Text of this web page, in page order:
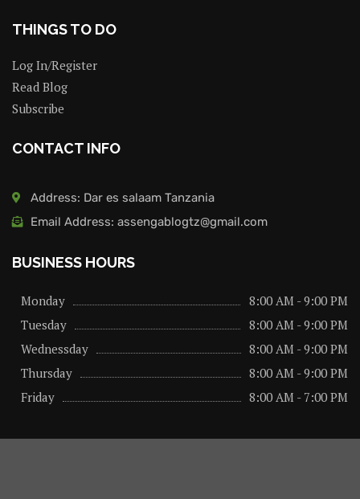
THINGS TO DO
Log In/Register
Read Blog
Subscribe
CONTACT INFO
Address: Dar es salaam Tanzania
Email Address: assengablogtz@gmail.com
BUSINESS HOURS
Monday
8:00 AM - 9:00 PM
Tuesday
8:00 AM - 9:00 PM
Wednessday
8:00 AM - 9:00 PM
Thursday
8:00 AM - 9:00 PM
Friday
8:00 AM - 7:00 PM